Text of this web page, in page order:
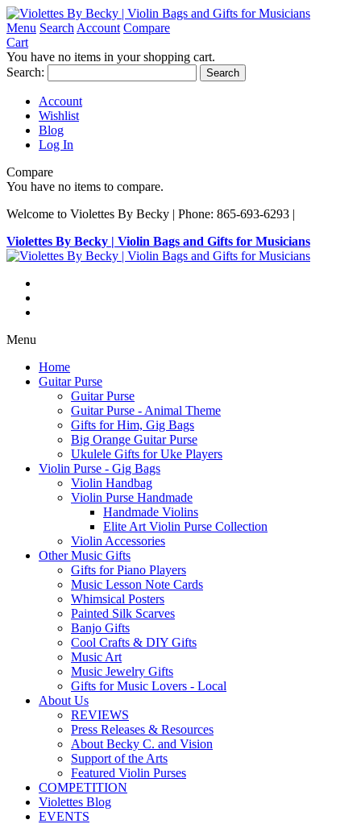
Menu Search Account Compare
Cart
You have no items in your shopping cart.
Search:
Search
Account
Wishlist
Blog
Log In
Compare
You have no items to compare.
Welcome to Violettes By Becky | Phone: 865-693-6293 |
Violettes By Becky | Violin Bags and Gifts for Musicians
Menu
Home
Guitar Purse
Guitar Purse
Guitar Purse - Animal Theme
Gifts for Him, Gig Bags
Big Orange Guitar Purse
Ukulele Gifts for Uke Players
Violin Purse - Gig Bags
Violin Handbag
Violin Purse Handmade
Handmade Violins
Elite Art Violin Purse Collection
Violin Accessories
Other Music Gifts
Gifts for Piano Players
Music Lesson Note Cards
Whimsical Posters
Painted Silk Scarves
Banjo Gifts
Cool Crafts & DIY Gifts
Music Art
Music Jewelry Gifts
Gifts for Music Lovers - Local
About Us
REVIEWS
Press Releases & Resources
About Becky C. and Vision
Support of the Arts
Featured Violin Purses
COMPETITION
Violettes Blog
EVENTS